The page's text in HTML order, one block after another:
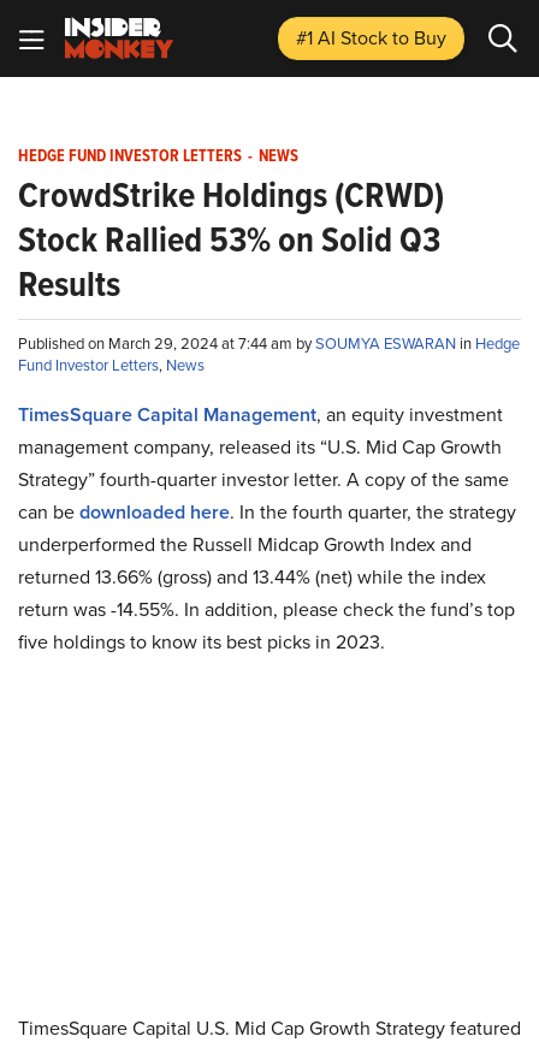
#1 AI Stockto Buy
HEDGE FUND INVESTOR LETTERS - NEWS
CrowdStrike Holdings (CRWD)
Stock Rallied 53% on Solid Q3
Results
Published on March 29, 2024 at 7:44 am bySOUMYA ESWARAN in Hedge
Fund Investor Letters, News
TimesSquare Capital Management, an equity investment
management company, released its “U.S. Mid Cap Growth
Strategy” fourth-quarter investor letter. A copy of the same
can bedownloaded here. In the fourth quarter, the strategy
underperformed the Russell Midcap Growth Index and
returned 13.66% (gross) and 13.44% (net) while the index
return was -14.55%. In addition, please check the fund’s top
five holdings to know its best picks in 2023.
TimesSquare Capital U.S. Mid Cap Growth Strategy featured